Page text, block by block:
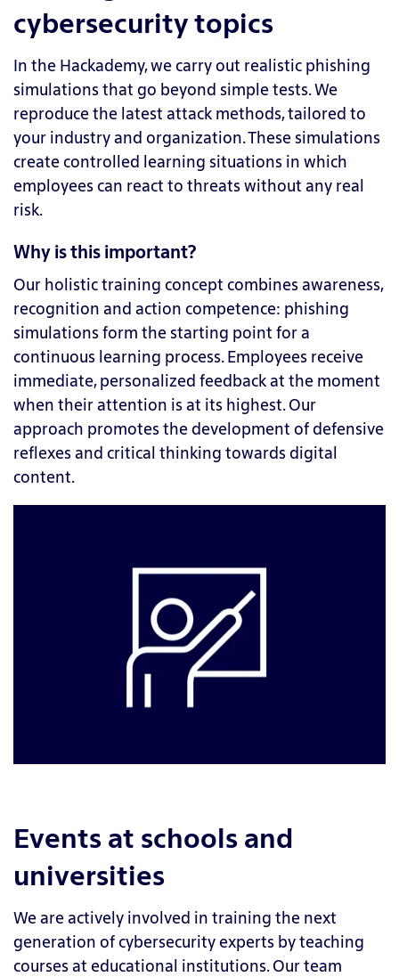
cybersecurity topics
In the Hackademy, we carry out realistic phishing
simulations that go beyond simple tests. We
reproduce the latest attack methods, tailored to
your industry and organization. These simulations
create controlled learning situations in which
employees can react to threats without any real
risk.
Why is this important?
Our holistic training concept combines awareness,
recognition and action competence: phishing
simulations form the starting point for a
continuous learning process. Employees receive
immediate, personalized feedback at the moment
when their attention is at its highest. Our
approach promotes the development of defensive
reflexes and critical thinking towards digital
content.
Events at schools and
universities
We are actively involved in training the next
generation of cybersecurity experts by teaching
courses at educational institutions. Our team